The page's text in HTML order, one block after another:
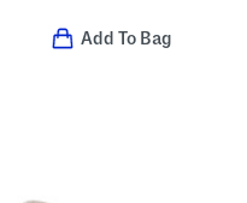
Add To Bag